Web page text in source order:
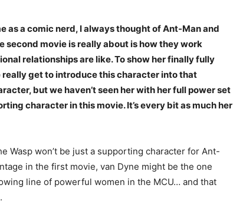
as a comic nerd, I always thought of Ant-Man and
second movie is really about is how they work
relationships are like. To show her finally fully
get to introduce this character into that
but we haven’t seen her with her full power set
character in this movie. It’s every bit as much her
Wasp won’t be just a supporting character for Ant-
in the first movie, van Dyne might be the one
line of powerful women in the MCU… and that